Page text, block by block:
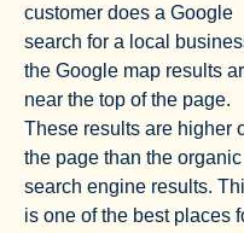
customer does a Google
search for a local
the Google map results
near the top of the page.
These results are higher
the page than the organic
search engine results.
is one of the best places